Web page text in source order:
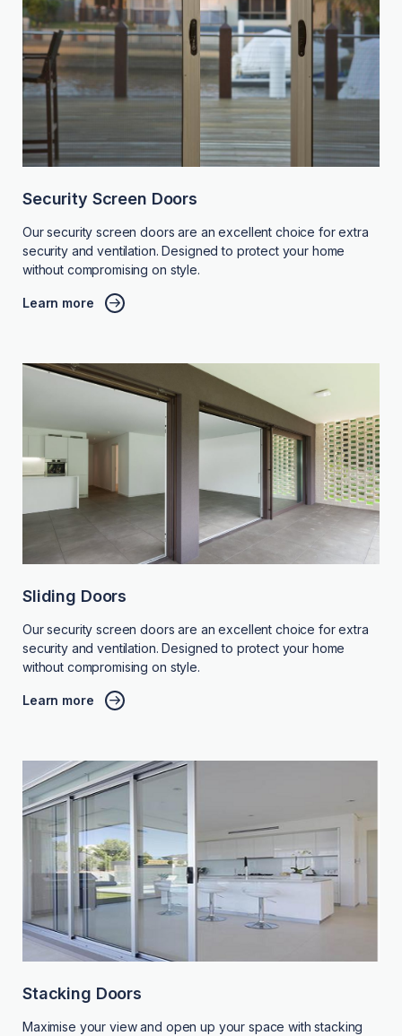
Security Screen Doors
Our security screen doors are an excellent choice for extra
security and ventilation. Designed to protect your home
without compromising on style.
Learn more
Sliding Doors
Our security screen doors are an excellent choice for extra
security and ventilation. Designed to protect your home
without compromising on style.
Learn more
Stacking Doors
Maximise your view and open up your space with stacking